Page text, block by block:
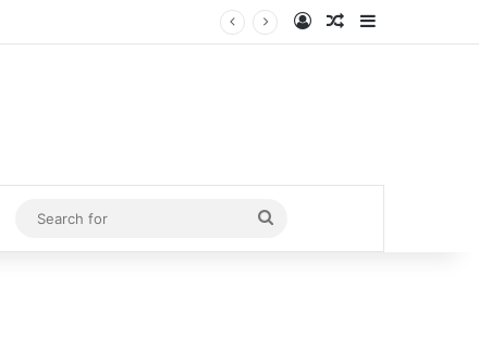
Log InRandom Article
Search
for